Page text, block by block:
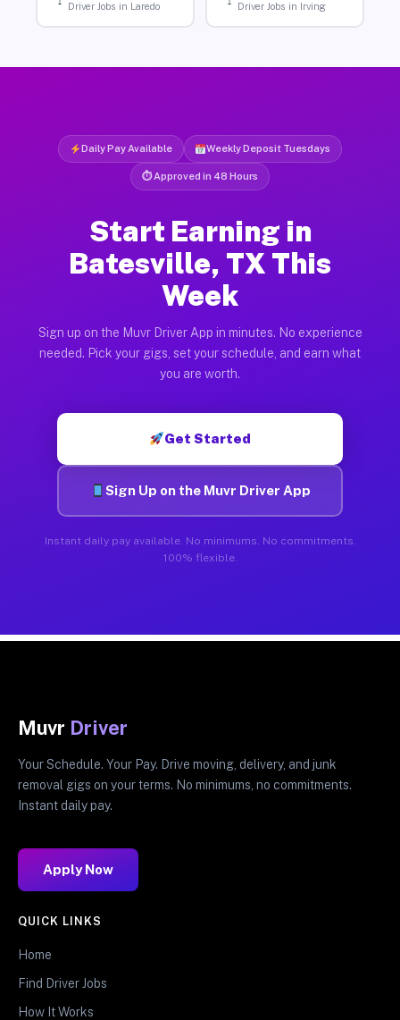
Driver Jobs in Laredo Driver Jobs in Irving
Daily Pay Available Weekly Deposit Tuesdays
⏱ Approved in 48 Hours
Start Earning in
Batesville, TX This
Week
Sign up on the Muvr Driver App in minutes. No experience
needed. Pick your gigs, set your schedule, and earn what
you are worth.
Get Started
Sign Up on the Muvr Driver App
Instant daily pay available. No minimums. No commitments.
100% flexible.
Muvr Driver
Your Schedule. Your Pay. Drive moving, delivery, and junk
removal gigs on your terms. No minimums, no commitments.
Instant daily pay.
Apply Now
QUICK LINKS
Home
Find Driver Jobs
How It Works